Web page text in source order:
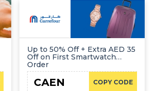
Up to 50% Off + Extra AED 35
Off on First Smartwatch
Order
COPY CODE
CAEN